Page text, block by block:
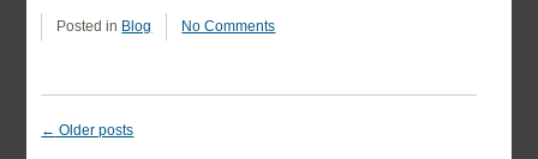
Posted in Blog No Comments
← Older posts